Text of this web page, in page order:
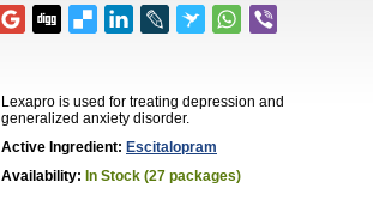
Lexapro is used for treating depression and
generalized anxiety disorder.
Active Ingredient: Escitalopram
Availability: In Stock (27 packages)